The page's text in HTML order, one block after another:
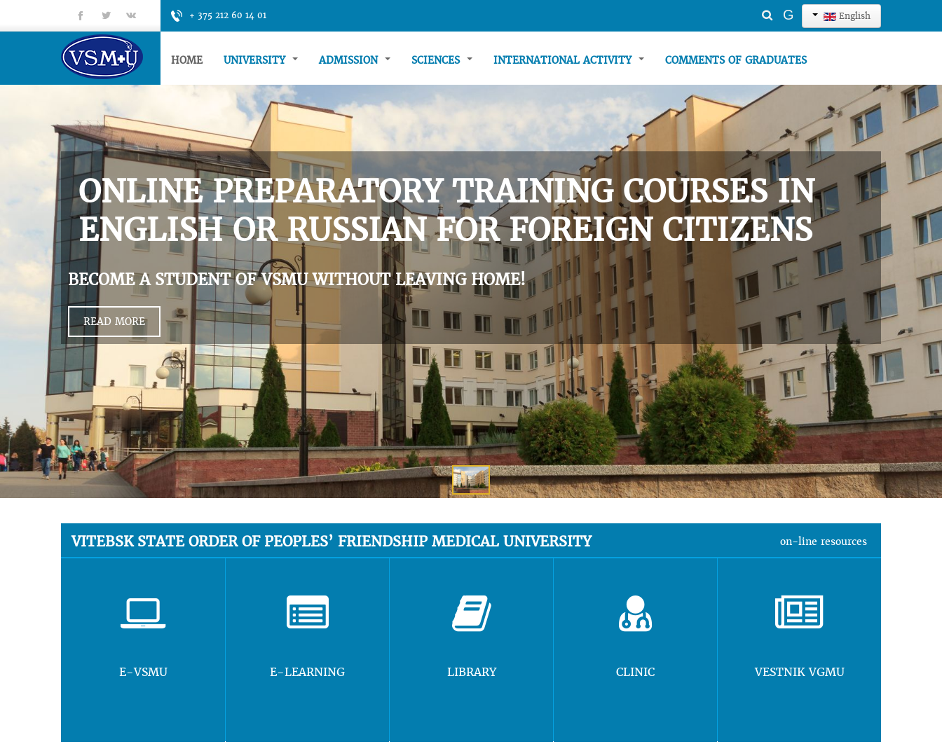
+ 375 212 60 14 01 English
Search
G
fb tt gp
HOME UNIVERSITY ADMISSION SCIENCES INTERNATIONAL ACTIVITY COMMENTS OF GRADUATES
ONLINE PREPARATORY TRAINING COURSES IN
ENGLISH OR RUSSIAN FOR FOREIGN CITIZENS
BECOME A STUDENT OF VSMU WITHOUT LEAVING HOME!
READ MORE
VITEBSK STATE ORDER OF PEOPLES’ FRIENDSHIP MEDICAL UNIVERSITY on-line resources
E-VSMU E-LEARNING LIBRARY CLINIC VESTNIK VGMU